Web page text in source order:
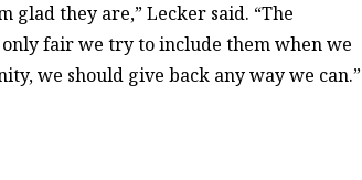
glad they are,” Lecker said. “The
fair we try to include them when we
we should give back any way we can.”